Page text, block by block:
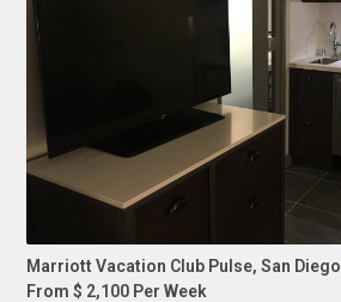
Marriott Vacation Club Pulse, San Diego
From $ 2,100 Per Week